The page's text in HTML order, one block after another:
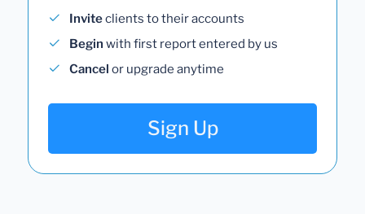
Inviteclients to their accounts
Begin with first report entered by us
Cancel or upgrade anytime
Sign Up